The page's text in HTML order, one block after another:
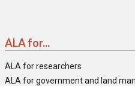
ALA for...
ALA for researchers
ALA for government and land